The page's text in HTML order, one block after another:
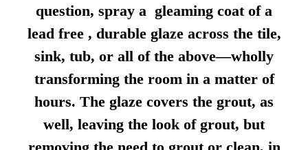
question, spray a gleaming coat of a
lead free , durable glaze across the tile,
sink, tub, or all of the above—wholly
transforming the room in a matter of
hours. The glaze covers the grout, as
well, leaving the look of grout, but